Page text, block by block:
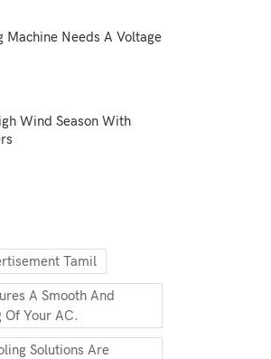
Machine Needs A Voltage
Wind Season With
Tamil
A Smooth And
Of Your AC.
Solutions Are